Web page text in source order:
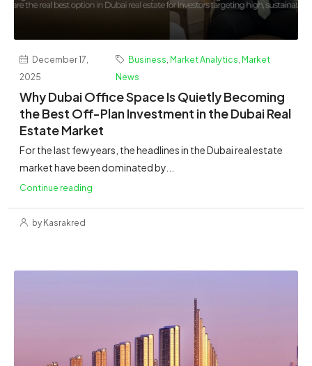
December 17,
2025
Business Market Analytics Market
News
Why Dubai Office Space Is Quietly Becoming
the Best Off-Plan Investment in the Dubai Real
Estate Market
For the last few years, the headlines in the Dubai real estate
market have been dominated by...
Continue reading
by Kasrakred